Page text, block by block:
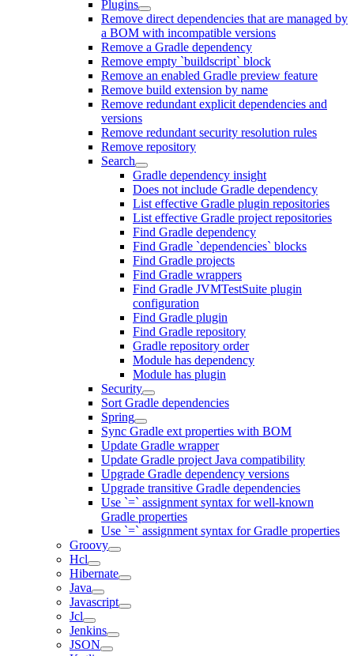
Plugins
Remove direct dependencies that are managed by
a BOM with incompatible versions
Remove a Gradle dependency
Remove empty `buildscript` block
Remove an enabled Gradle preview feature
Remove build extension by name
Remove redundant explicit dependencies and
versions
Remove redundant security resolution rules
Remove repository
Search
Gradle dependency insight
Does not include Gradle dependency
List effective Gradle plugin repositories
List effective Gradle project repositories
Find Gradle dependency
Find Gradle `dependencies` blocks
Find Gradle projects
Find Gradle wrappers
Find Gradle JVMTestSuite plugin
configuration
Find Gradle plugin
Find Gradle repository
Gradle repository order
Module has dependency
Module has plugin
Security
Sort Gradle dependencies
Spring
Sync Gradle ext properties with BOM
Update Gradle wrapper
Update Gradle project Java compatibility
Upgrade Gradle dependency versions
Upgrade transitive Gradle dependencies
Use `=` assignment syntax for well-known
Gradle properties
Use `=` assignment syntax for Gradle properties
Groovy
Hcl
Hibernate
Java
Javascript
Jcl
Jenkins
JSON